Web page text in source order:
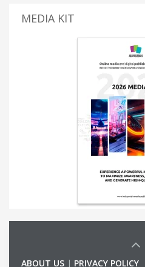
MEDIA KIT
ABOUT US | PRIVACY POLICY